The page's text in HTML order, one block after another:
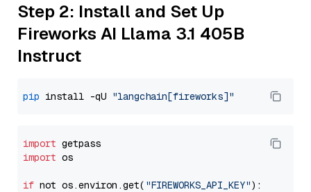
Step 2: Install and Set Up
Fireworks AI Llama 3.1 405B
Instruct
pip install -qU "langchain[fireworks]"
import
import os
if not os.environ.get( "FIREWORKS_API_KEY"):